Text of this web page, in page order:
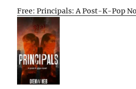
Free: Principals: A Post-K-Pop